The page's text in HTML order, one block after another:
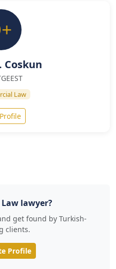
Coskun
Law
lawyer?
get found by Turkish-
clients.
Profile